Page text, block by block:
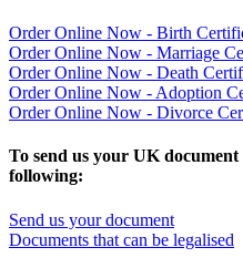
Order Online Now - Birth
Order Online Now - Marriage
Order Online Now - Death
Order Online Now - Adoption
Order Online Now - Divorce
To send us your UK document
following:
Send us your document
Documents that can be legalised